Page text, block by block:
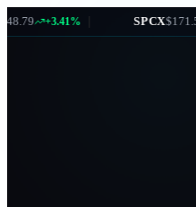
+3.41% | SPCX$171.56